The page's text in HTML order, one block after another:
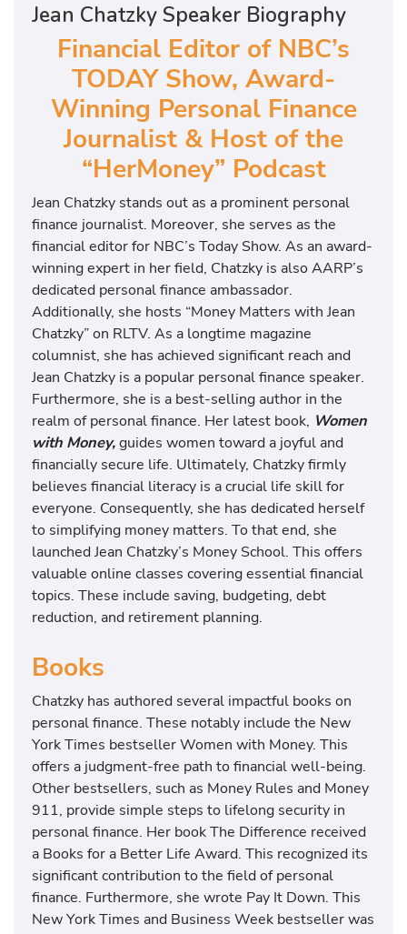
Jean Chatzky Speaker Biography
Financial Editor of NBC’s
TODAY Show, Award-
Winning Personal Finance
Journalist & Host of the
“HerMoney” Podcast
Jean Chatzky stands out as a prominent personal
finance journalist. Moreover, she serves as the
financial editor for NBC’s Today Show. As an award-
winning expert in her field, Chatzky is also AARP’s
dedicated personal finance ambassador.
Additionally, she hosts “Money Matters with Jean
Chatzky” on RLTV. As a longtime magazine
columnist, she has achieved significant reach and
Jean Chatzky is a popular personal finance speaker.
Furthermore, she is a best-selling author in the
realm of personal finance. Her latest book, Women
with Money,guides women toward a joyful and
financially secure life. Ultimately, Chatzky firmly
believes financial literacy is a crucial life skill for
everyone. Consequently, she has dedicated herself
to simplifying money matters. To that end, she
launched Jean Chatzky’s Money School. This offers
valuable online classes covering essential financial
topics. These include saving, budgeting, debt
reduction, and retirement planning.
Books
Chatzky has authored several impactful books on
personal finance. These notably include the New
York Times bestseller Women with Money. This
offers a judgment-free path to financial well-being.
Other bestsellers, such as Money Rules and Money
911, provide simple steps to lifelong security in
personal finance. Her book The Difference received
a Books for a Better Life Award. This recognized its
significant contribution to the field of personal
finance. Furthermore, she wrote Pay It Down. This
New York Times and Business Week bestseller was